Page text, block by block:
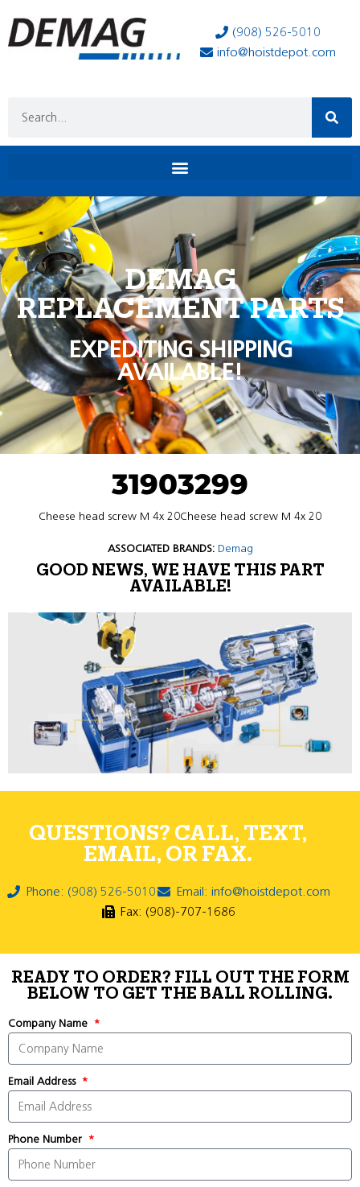
(908) 526-5010
info@hoistdepot.com
DEMAG
REPLACEMENT PARTS
EXPEDITING SHIPPING
AVAILABLE!
31903299
Cheese head screw M 4x 20Cheese head screw M 4x 20
ASSOCIATED BRANDS: Demag
GOOD NEWS, WE HAVE THIS PART
AVAILABLE!
QUESTIONS? CALL, TEXT,
EMAIL, OR FAX.
Phone: (908) 526-5010
Email: info@hoistdepot.com
Fax: (908)-707-1686
READY TO ORDER? FILL OUT THE FORM
BELOW TO GET THE BALL ROLLING.
Company Name
Email Address
Phone Number